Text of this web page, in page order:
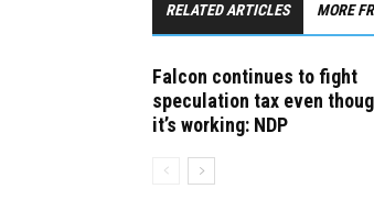
RELATED ARTICLES MORE
Falcon continues to fight
speculation tax even
it’s working: NDP